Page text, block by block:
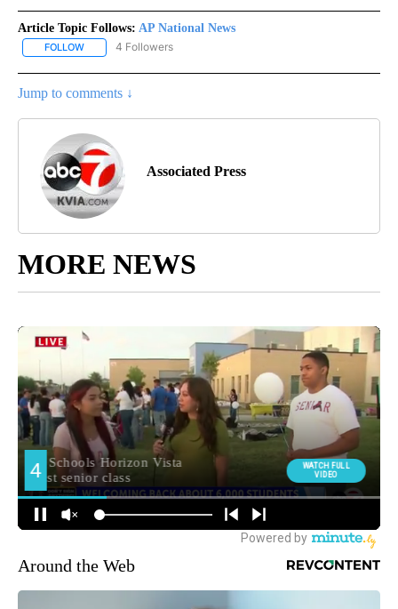
Article Topic Follows: AP National News
FOLLOW FOLLOW "AP NATIONAL NEWS" TO RECEIVE NOTIFICATIONS
4 Followers
Jump to comments ↓
Associated Press
MORE NEWS
Around the Web